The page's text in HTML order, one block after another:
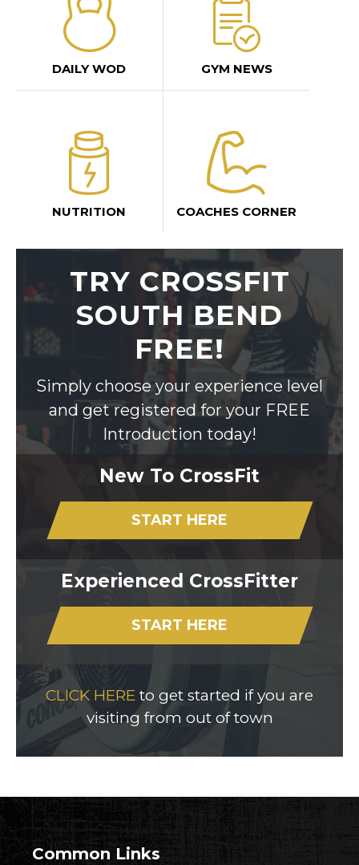
DAILY WOD GYM NEWS
NUTRITION COACHES CORNER
TRY CROSSFIT
SOUTH BEND
FREE!
Simply choose your experience level
and get registered for your FREE
Introduction today!
New To CrossFit
START HERE
Experienced CrossFitter
START HERE
CLICK HERE to get started if you are
visiting from out of town
Common Links